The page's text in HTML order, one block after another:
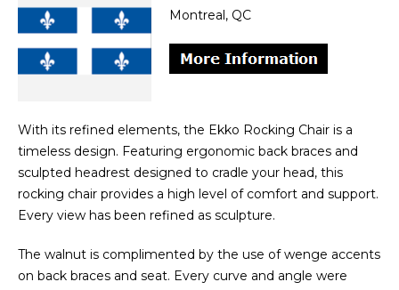
Montreal, QC
With its refined elements, the Ekko Rocking Chair is a
timeless design. Featuring ergonomic back braces and
sculpted headrest designed to cradle your head, this
rocking chair provides a high level of comfort and support.
Every view has been refined as sculpture.
The walnut is complimented by the use of wenge accents
on back braces and seat. Every curve and angle were